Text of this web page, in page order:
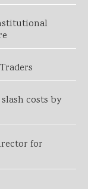
costs by
for